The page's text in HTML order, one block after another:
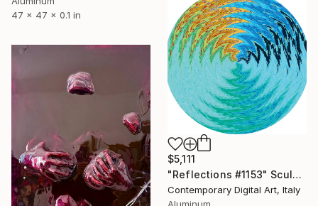
47 x 47 x 0.1 in
$5,111
"Reflections #1153" Sculpture
Contemporary Digital Art, Italy
Aluminum